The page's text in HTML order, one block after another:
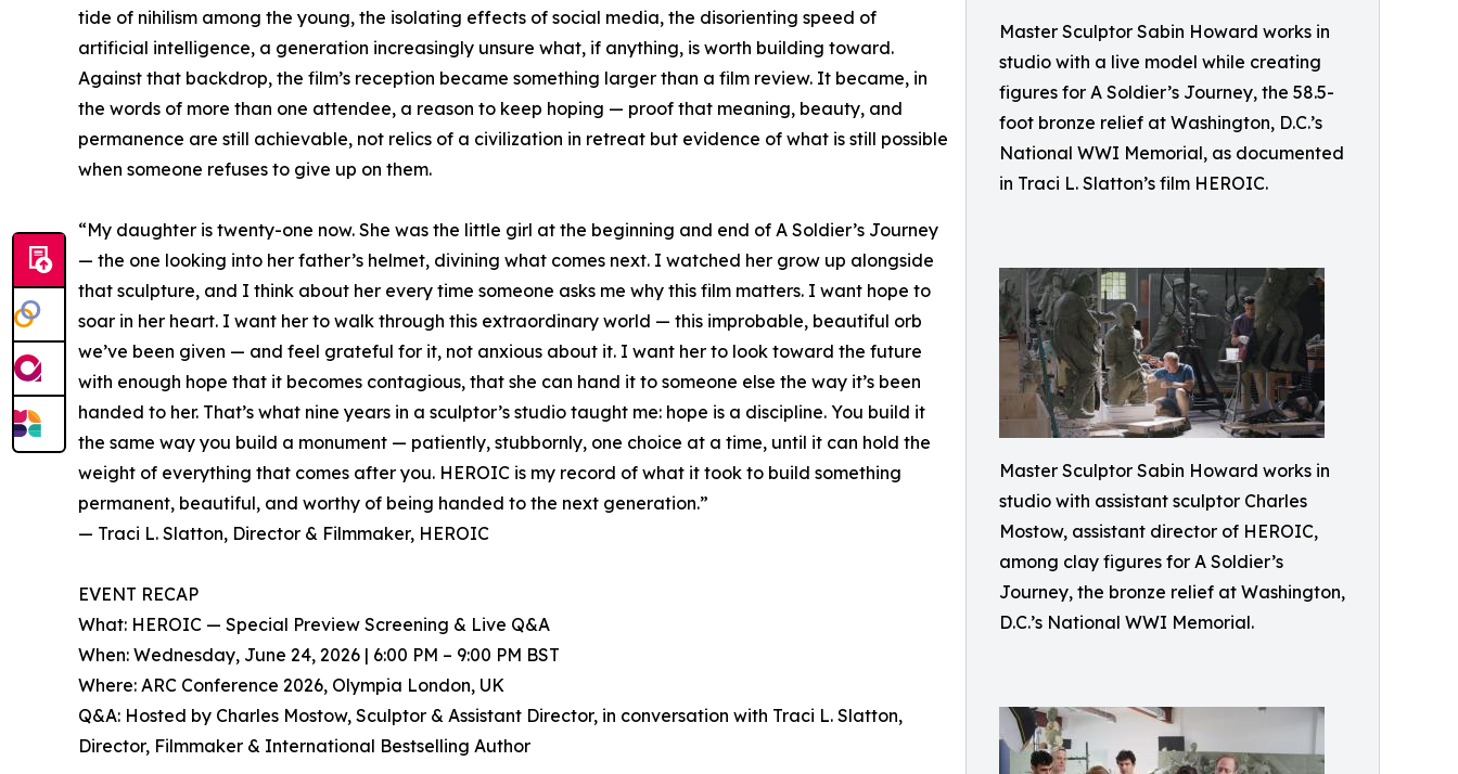
Master Sculptor Sabin Howard works in
studio with a live model while creating
figures for A Soldier’s Journey, the 58.5-
foot bronze relief at Washington, D.C.’s
National WWI Memorial, as documented
in Traci L. Slatton’s film HEROIC.
Master Sculptor Sabin Howard works in
studio with assistant sculptor Charles
Mostow, assistant director of HEROIC,
among clay figures for A Soldier’s
Journey, the bronze relief at Washington,
D.C.’s National WWI Memorial.
tide of nihilism among the young, the isolating effects of social media, the disorienting speed of
artificial intelligence, a generation increasingly unsure what, if anything, is worth building toward.
Against that backdrop, the film’s reception became something larger than a film review. It became, in
the words of more than one attendee, a reason to keep hoping — proof that meaning, beauty, and
permanence are still achievable, not relics of a civilization in retreat but evidence of what is still possible
when someone refuses to give up on them.
“My daughter is twenty-one now. She was the little girl at the beginning and end of A Soldier’s Journey
— the one looking into her father’s helmet, divining what comes next. I watched her grow up alongside
that sculpture, and I think about her every time someone asks me why this film matters. I want hope to
soar in her heart. I want her to walk through this extraordinary world — this improbable, beautiful orb
we’ve been given — and feel grateful for it, not anxious about it. I want her to look toward the future
with enough hope that it becomes contagious, that she can hand it to someone else the way it’s been
handed to her. That’s what nine years in a sculptor’s studio taught me: hope is a discipline. You build it
the same way you build a monument — patiently, stubbornly, one choice at a time, until it can hold the
weight of everything that comes after you. HEROIC is my record of what it took to build something
permanent, beautiful, and worthy of being handed to the next generation.”
— Traci L. Slatton, Director & Filmmaker, HEROIC
EVENT RECAP
What: HEROIC — Special Preview Screening & Live Q&A
When: Wednesday, June 24, 2026 | 6:00 PM – 9:00 PM BST
Where: ARC Conference 2026, Olympia London, UK
Q&A: Hosted by Charles Mostow, Sculptor & Assistant Director, in conversation with Traci L. Slatton,
Director, Filmmaker & International Bestselling Author